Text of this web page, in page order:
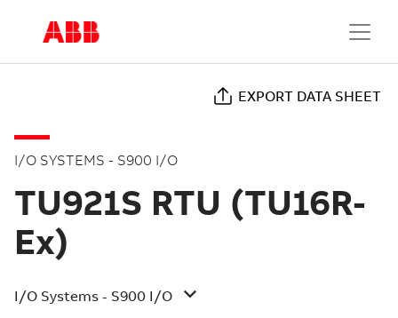
EXPORT DATA SHEET
I/O SYSTEMS - S900 I/O
TU921S RTU (TU16R-
Ex)
I/O Systems - S900 I/O